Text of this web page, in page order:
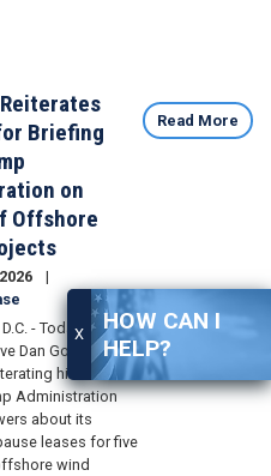
X
HOW CAN I
HELP?
Briefing
on
Offshore
- Today, U.S.
Dan Goldman
his demand
Administration
about its
leases for five
wind
Read More